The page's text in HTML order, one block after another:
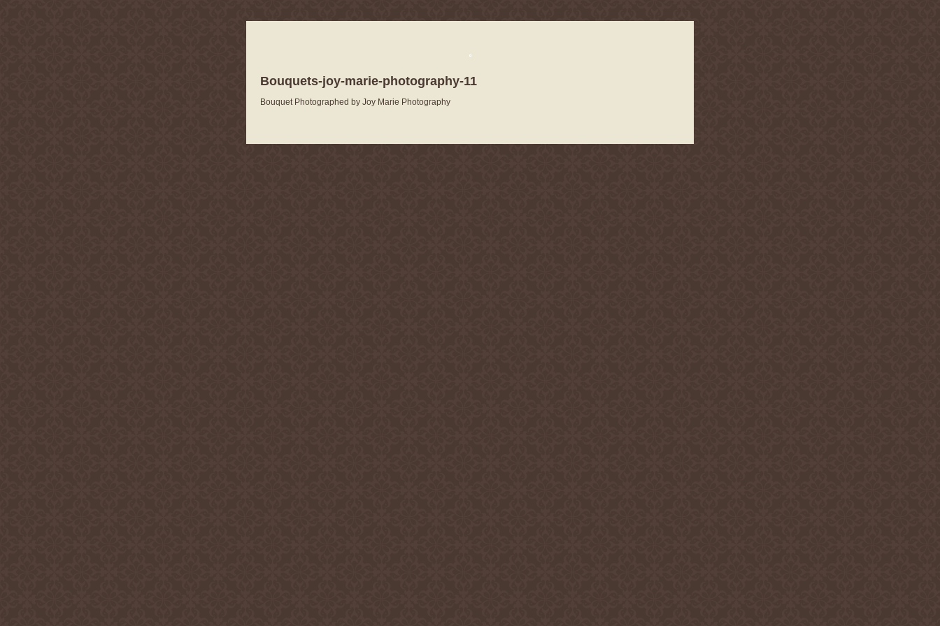
Bouquets-joy-marie-photography-11
Bouquet Photographed by Joy Marie Photography